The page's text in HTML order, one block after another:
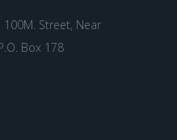
100M. Street, Near
Box 178